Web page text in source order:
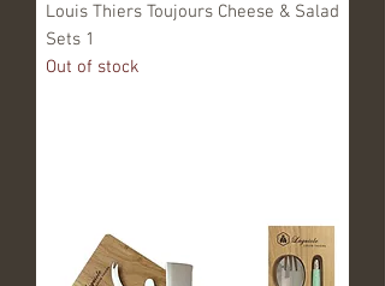
Louis Thiers Toujours Cheese & Salad
Sets 1
Out of stock